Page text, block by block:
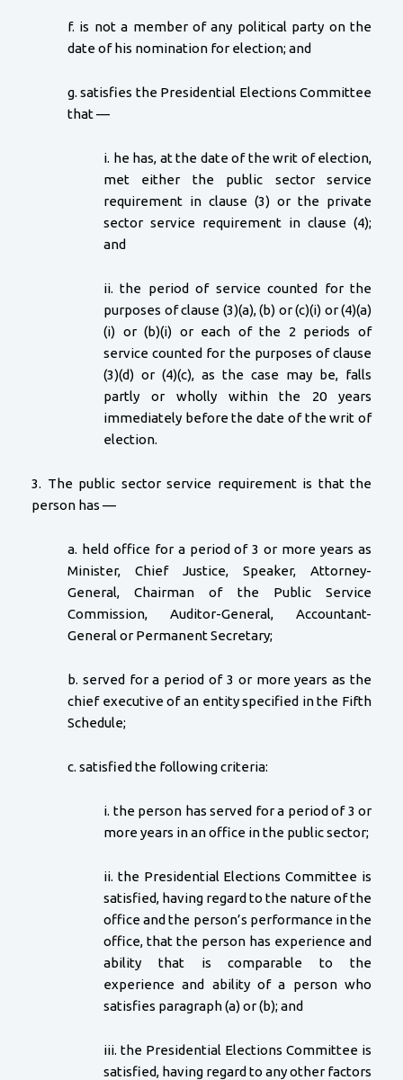
f. is not a member of any political party on the
date of his nomination for election; and
g. satisfies the Presidential Elections Committee
that —
i. he has, at the date of the writ of election,
met either the public sector service
requirement in clause (3) or the private
sector service requirement in clause (4);
and
ii. the period of service counted for the
purposes of clause (3)(a), (b) or (c)(i) or (4)(a)
(i) or (b)(i) or each of the 2 periods of
service counted for the purposes of clause
(3)(d) or (4)(c), as the case may be, falls
partly or wholly within the 20 years
immediately before the date of the writ of
election.
3. The public sector service requirement is that the
person has —
a. held office for a period of 3 or more years as
Minister, Chief Justice, Speaker, Attorney-
General, Chairman of the Public Service
Commission, Auditor-General, Accountant-
General or Permanent Secretary;
b. served for a period of 3 or more years as the
chief executive of an entity specified in the Fifth
Schedule;
c. satisfied the following criteria:
i. the person has served for a period of 3 or
more years in an office in the public sector;
ii. the Presidential Elections Committee is
satisfied, having regard to the nature of the
office and the person’s performance in the
office, that the person has experience and
ability that is comparable to the
experience and ability of a person who
satisfies paragraph (a) or (b); and
iii. the Presidential Elections Committee is
satisfied, having regard to any other factors